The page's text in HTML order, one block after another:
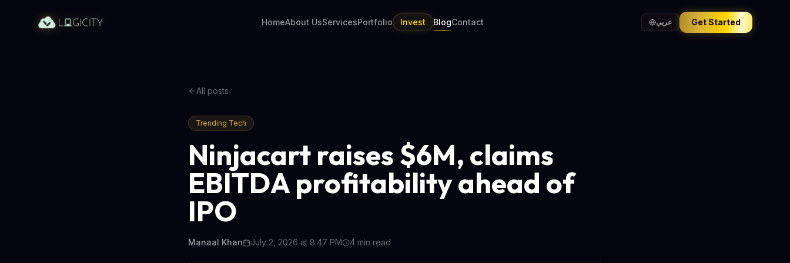
HomeAbout UsServicesPortfolio Invest BlogContact عربي Get Started
All posts
Trending Tech
Ninjacart raises $6M, claims
EBITDA profitability ahead of
IPO
Manaal Khan July 2, 2026 at 8:47 PM 4 min read